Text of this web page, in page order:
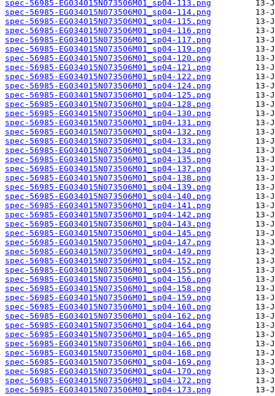
spec-56985-EG034015N073506M01_sp04-113.png
spec-56985-EG034015N073506M01_sp04-114.png
spec-56985-EG034015N073506M01_sp04-115.png
spec-56985-EG034015N073506M01_sp04-116.png
spec-56985-EG034015N073506M01_sp04-117.png
spec-56985-EG034015N073506M01_sp04-119.png
spec-56985-EG034015N073506M01_sp04-120.png
spec-56985-EG034015N073506M01_sp04-121.png
spec-56985-EG034015N073506M01_sp04-122.png
spec-56985-EG034015N073506M01_sp04-124.png
spec-56985-EG034015N073506M01_sp04-125.png
spec-56985-EG034015N073506M01_sp04-128.png
spec-56985-EG034015N073506M01_sp04-130.png
spec-56985-EG034015N073506M01_sp04-131.png
spec-56985-EG034015N073506M01_sp04-132.png
spec-56985-EG034015N073506M01_sp04-133.png
spec-56985-EG034015N073506M01_sp04-134.png
spec-56985-EG034015N073506M01_sp04-135.png
spec-56985-EG034015N073506M01_sp04-137.png
spec-56985-EG034015N073506M01_sp04-138.png
spec-56985-EG034015N073506M01_sp04-139.png
spec-56985-EG034015N073506M01_sp04-140.png
spec-56985-EG034015N073506M01_sp04-141.png
spec-56985-EG034015N073506M01_sp04-142.png
spec-56985-EG034015N073506M01_sp04-143.png
spec-56985-EG034015N073506M01_sp04-145.png
spec-56985-EG034015N073506M01_sp04-147.png
spec-56985-EG034015N073506M01_sp04-149.png
spec-56985-EG034015N073506M01_sp04-152.png
spec-56985-EG034015N073506M01_sp04-155.png
spec-56985-EG034015N073506M01_sp04-156.png
spec-56985-EG034015N073506M01_sp04-158.png
spec-56985-EG034015N073506M01_sp04-159.png
spec-56985-EG034015N073506M01_sp04-160.png
spec-56985-EG034015N073506M01_sp04-162.png
spec-56985-EG034015N073506M01_sp04-164.png
spec-56985-EG034015N073506M01_sp04-165.png
spec-56985-EG034015N073506M01_sp04-166.png
spec-56985-EG034015N073506M01_sp04-168.png
spec-56985-EG034015N073506M01_sp04-169.png
spec-56985-EG034015N073506M01_sp04-170.png
spec-56985-EG034015N073506M01_sp04-172.png
spec-56985-EG034015N073506M01_sp04-173.png